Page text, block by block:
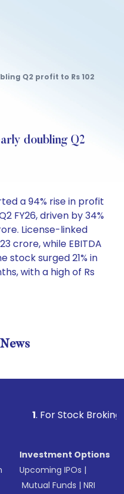
Q2 profit to Rs 102
doubling Q2
a 94% rise in profit
FY26, driven by 34%
License-linked
crore, while EBITDA
stock surged 21% in
with a high of Rs
. For Stock Broking,
Investment Options
Upcoming IPOs |
Mutual Funds |NRI